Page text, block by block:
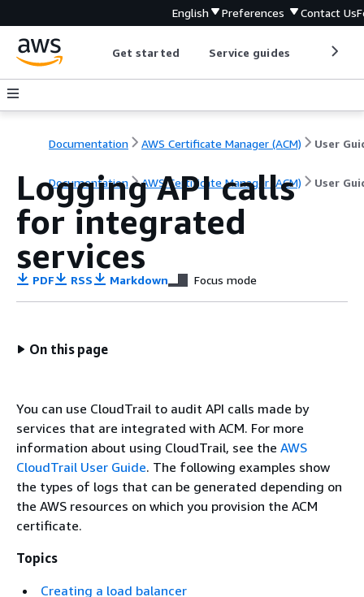
English Preferences Contact Us
Get started Service guides
Documentation AWS Certificate Manager (ACM) User
Documentation AWS Certificate Manager (ACM) User
Logging API calls
for integrated
services
PDF RSS Markdown Focus mode
On this page
You can use CloudTrail to audit API calls made by
services that are integrated with ACM. For more
information about using CloudTrail, see the AWS
CloudTrail User Guide. The following examples show
the types of logs that can be generated depending on
the AWS resources on which you provision the ACM
certificate.
Topics
Creating a load balancer